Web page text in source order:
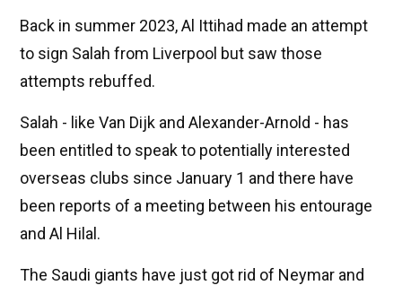
Back in summer 2023, Al Ittihad made an attempt
to sign Salah from Liverpool but saw those
attempts rebuffed.
Salah - like Van Dijk and Alexander-Arnold - has
been entitled to speak to potentially interested
overseas clubs since January 1 and there have
been reports of a meeting between his entourage
and Al Hilal.
The Saudi giants have just got rid of Neymar and